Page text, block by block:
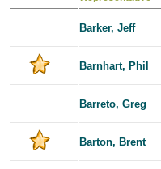
Barker, Jeff
Barnhart, Phil
Barreto, Greg
Barton, Brent